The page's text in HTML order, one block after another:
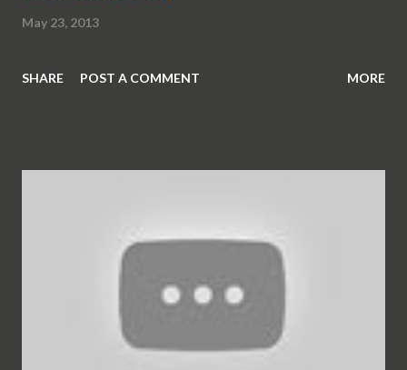
May 23, 2013
SHARE POST A COMMENT MORE